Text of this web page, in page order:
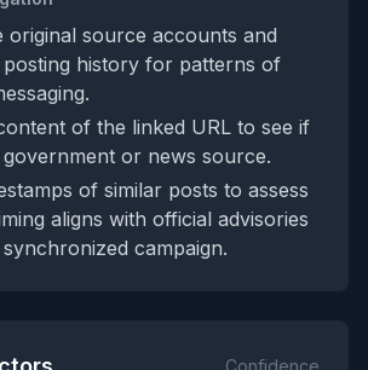
original source accounts and
posting history for patterns of
of the linked URL to see if
or news source.
of similar posts to assess
aligns with official advisories
campaign.
Confidence